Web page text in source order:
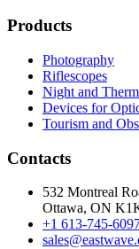
Products
Photography
Riflescopes
Night and
Devices for
Tourism and
Contacts
532 Montreal
Ottawa, ON
+1 613-745-